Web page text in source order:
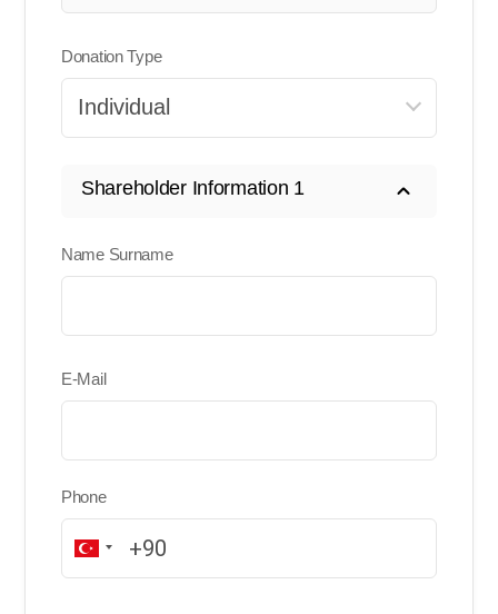
Donation Type
Shareholder Information 1
Name Surname
E-Mail
Phone